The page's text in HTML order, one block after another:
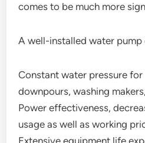
comes to be much more
A well-installed water pump
Constant water pressure for
downpours, washing
Power effectiveness,
usage as well as working
Extensive equipment life